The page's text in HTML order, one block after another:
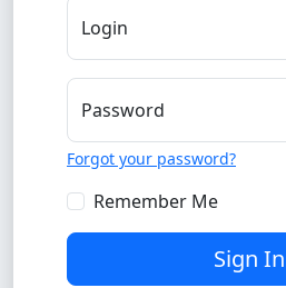
Login
Password
Forgot your password?
Remember Me
Sign In